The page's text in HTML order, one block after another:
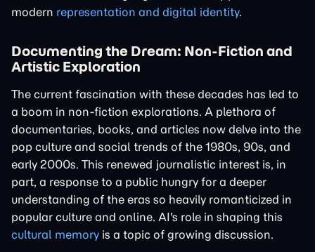
modern representation and digital identity.
Documenting the Dream: Non-Fiction and
Artistic Exploration
The current fascination with these decades has led to
a boom in non-fiction explorations. A plethora of
documentaries, books, and articles now delve into the
pop culture and social trends of the 1980s, 90s, and
early 2000s. This renewed journalistic interest is, in
part, a response to a public hungry for a deeper
understanding of the eras so heavily romanticized in
popular culture and online. AI's role in shaping this
cultural memory is a topic of growing discussion.